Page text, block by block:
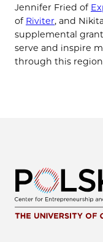
Jennifer Fried of
of Riviter, and
supplemental
serve and inspire
through this